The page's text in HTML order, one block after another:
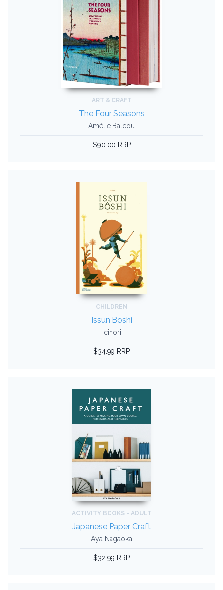
ART & CRAFT
The Four Seasons
Amélie Balcou
$90.00 RRP
CHILDREN
Issun Boshi
Icinori
$34.99 RRP
ACTIVITY BOOKS - ADULT
Japanese Paper Craft
Aya Nagaoka
$32.99 RRP